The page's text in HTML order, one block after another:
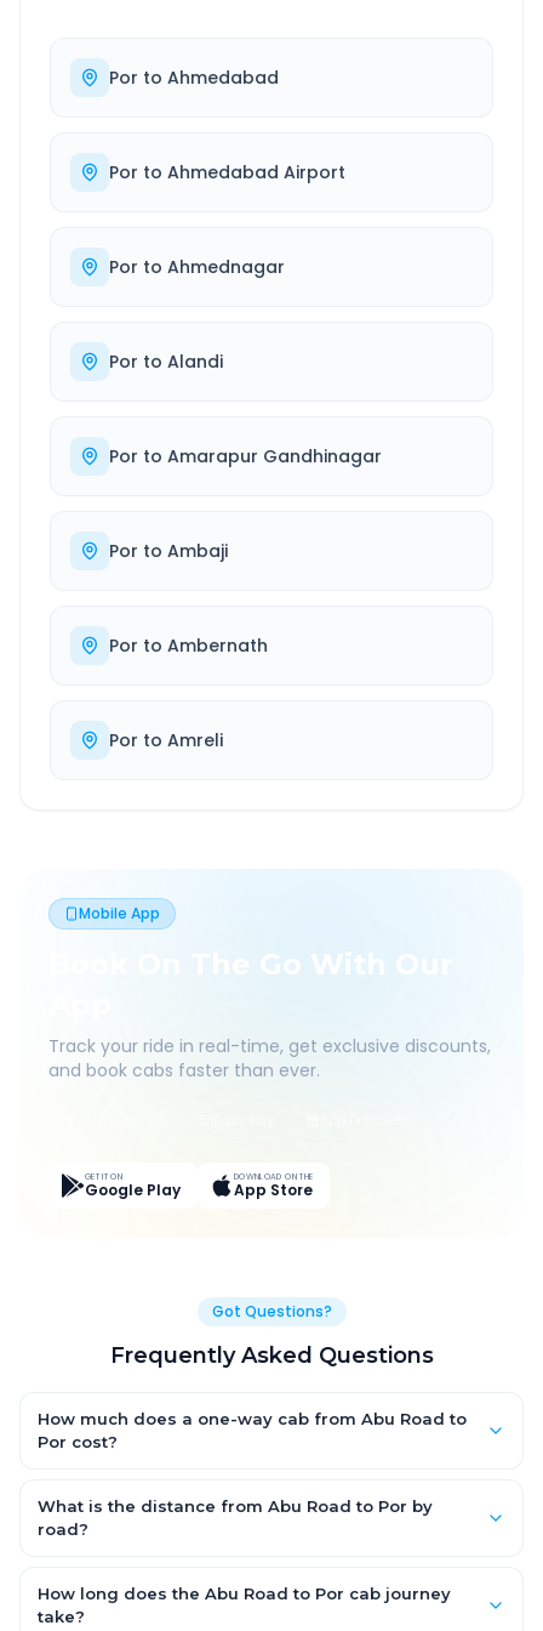
Por to Ahmedabad
Por to Ahmedabad Airport
Por to Ahmednagar
Por to Alandi
Por to Amarapur Gandhinagar
Por to Ambaji
Por to Ambernath
Por to Amreli
Mobile App
Book On The Go With Our
Track your ride in real-time, get exclusive discounts,
and book cabs faster than ever.
GET IT ON
Google Play
DOWNLOAD ON THE
App Store
Got Questions?
Frequently Asked Questions
How much does a one-way cab from Abu Road to
Por cost?
Hatchback, with Sedan and SUV priced a little higher. Every fare
is fixed and all-inclusive — tolls, taxes and driver allowance
What is the distance from Abu Road to Por by
road?
by road.
How long does the Abu Road to Por cab journey
take?